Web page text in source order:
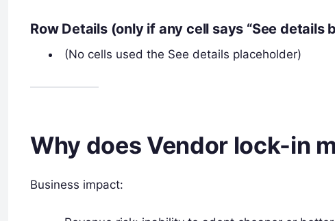
Row Details (only if any cell says “See details
(No cells used the See details placeholder)
Why does Vendor lock-in
Business impact: